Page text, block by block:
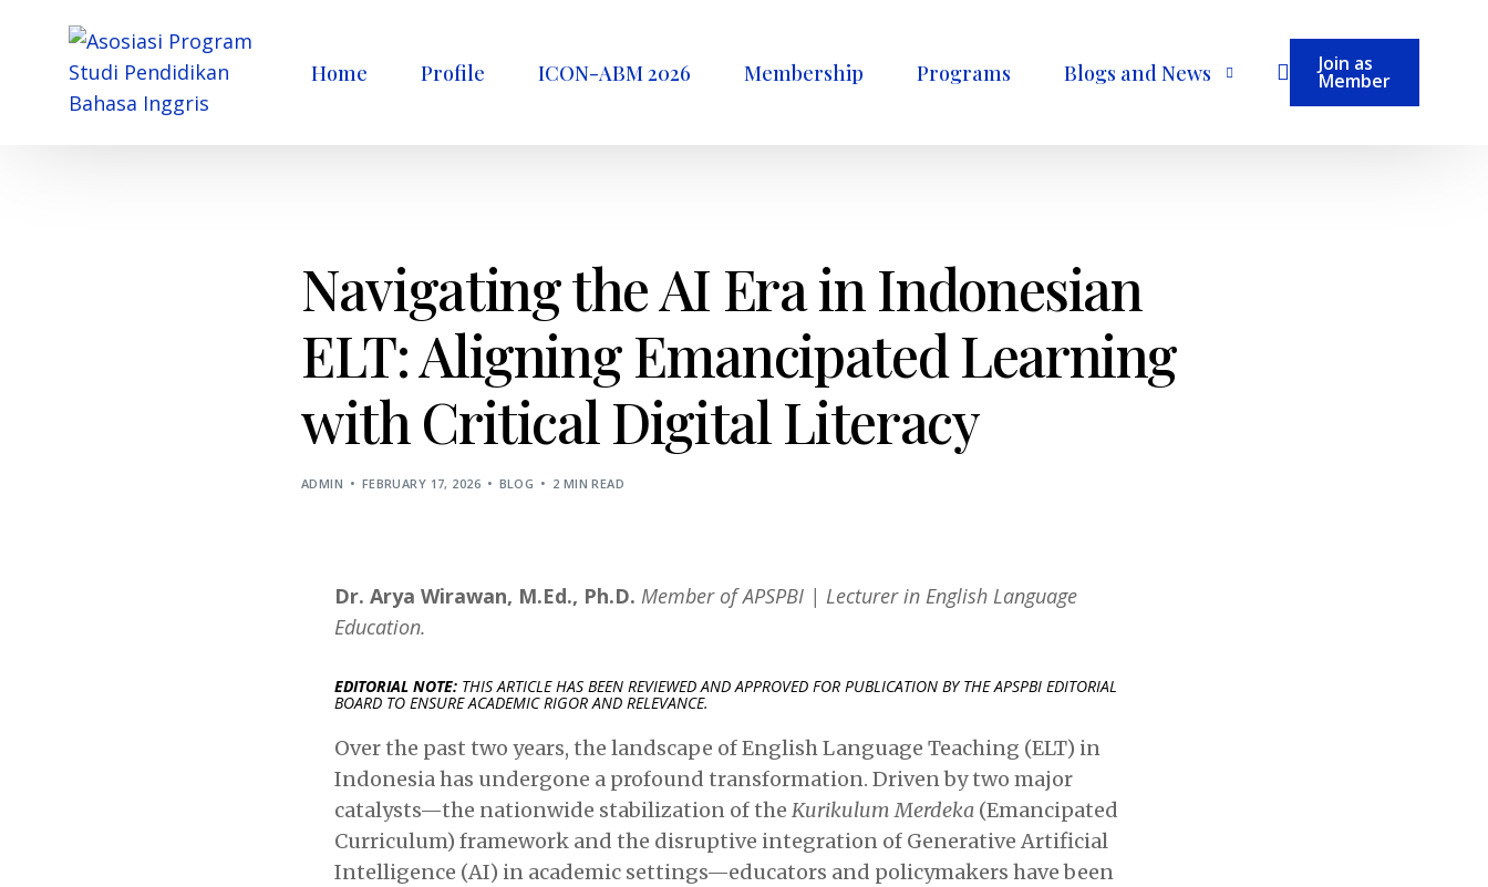
Home Profile ICON-ABM 2026 Membership Programs Blogs and News Join as
Member
Navigating the AI Era in Indonesian
ELT: Aligning Emancipated Learning
with Critical Digital Literacy
ADMIN FEBRUARY 17, 2026 BLOG 2 MIN READ
Dr. Arya Wirawan, M.Ed., Ph.D. Member of APSPBI | Lecturer in English Language
Education.
EDITORIAL NOTE:THIS ARTICLE HAS BEEN REVIEWED AND APPROVED FOR PUBLICATION BY THE APSPBI EDITORIAL
BOARD TO ENSURE ACADEMIC RIGOR AND RELEVANCE.
Over the past two years, the landscape of English Language Teaching (ELT) in
Indonesia has undergone a profound transformation. Driven by two major
catalysts—the nationwide stabilization of the Kurikulum Merdeka(Emancipated
Curriculum) framework and the disruptive integration of Generative Artificial
Intelligence (AI) in academic settings—educators and policymakers have been